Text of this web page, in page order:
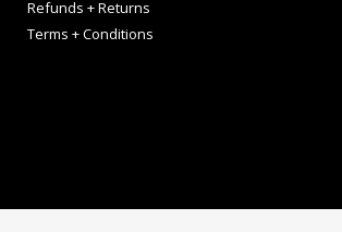
Refunds + Returns
Terms + Conditions